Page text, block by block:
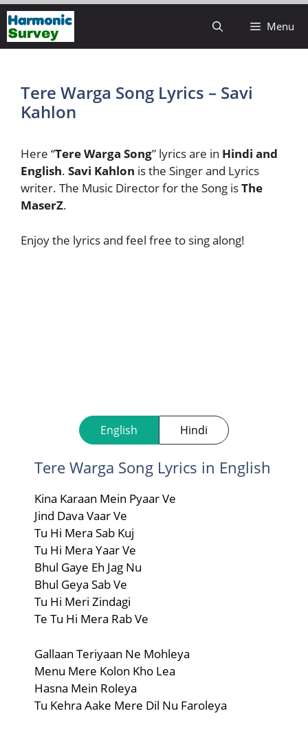
Skip
to
content
Menu
Tere Warga Song Lyrics – Savi
Kahlon
Here “Tere Warga Song” lyrics are in Hindi and
English. Savi Kahlon is the Singer and Lyrics
writer. The Music Director for the Song isThe
MaserZ.
Enjoy the lyrics and feel free to sing along!
English Hindi
Tere Warga Song Lyrics in English
Kina Karaan Mein Pyaar Ve
Jind Dava Vaar Ve
Tu Hi Mera Sab Kuj
Tu Hi Mera Yaar Ve
Bhul Gaye Eh Jag Nu
Bhul Geya Sab Ve
Tu Hi Meri Zindagi
Te Tu Hi Mera Rab Ve
Gallaan Teriyaan Ne Mohleya
Menu Mere Kolon Kho Lea
Hasna Mein Roleya
Tu Kehra Aake Mere Dil Nu Faroleya